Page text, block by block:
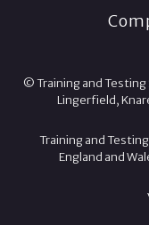
© Training and Testing
Lingerfield,
Training and
England and